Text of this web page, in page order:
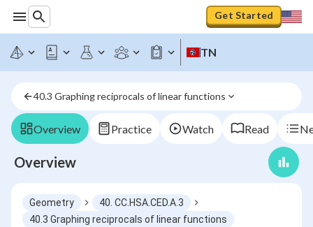
Get Started
TN
40.3 Graphing reciprocals of linear functions
Overview Practice Watch Read
Overview
Geometry
40. CC.HSA.CED.A.3
40.3 Graphing reciprocals of linear functions